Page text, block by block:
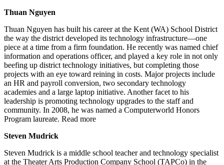
Thuan Nguyen
Thuan Nguyen has built his career at the Kent (WA) School District
the way the district developed its technology infrastructure—one
piece at a time from a firm foundation. He recently was named chief
information and operations officer, and played a key role in not only
beefing up district technology initiatives, but completing those
projects with an eye toward reining in costs. Major projects include
an HR and payroll conversion, two secondary technology
academies and a large laptop initiative. Another facet to his
leadership is promoting technology upgrades to the staff and
community. In 2008, he was named a Computerworld Honors
Program laureate. Read more
Steven Mudrick
Steven Mudrick is a middle school teacher and technology specialist
at the Theater Arts Production Company School (TAPCo) in the